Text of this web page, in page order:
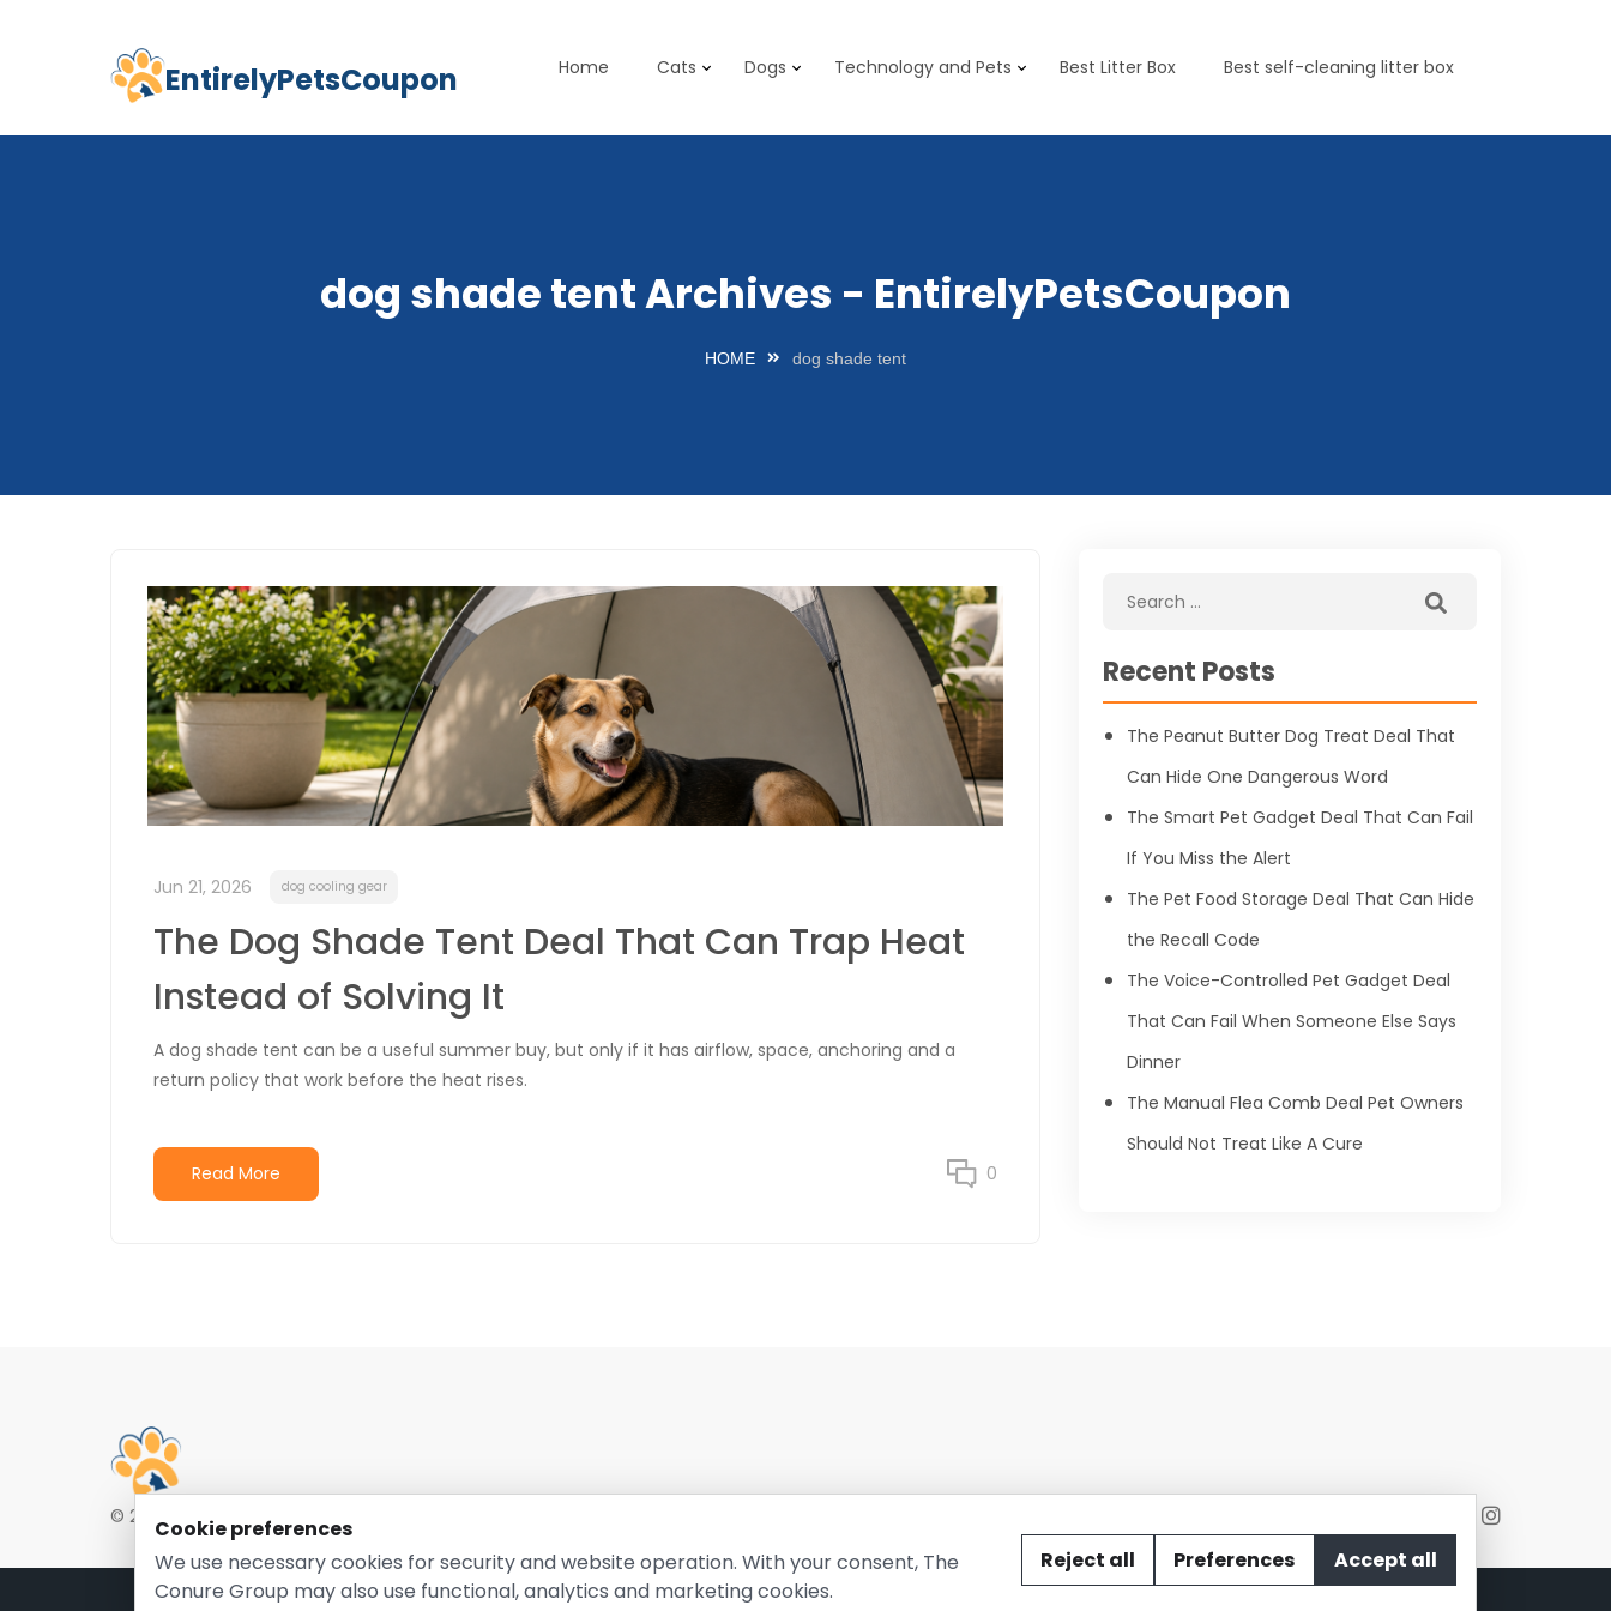
Skip
content
EntirelyPetsCoupon Home Cats Dogs Technology and Pets Best Litter Box Best self-cleaning litter box
dog shade tent Archives - EntirelyPetsCoupon
HOME dog shade tent
Jun 21, 2026 dog cooling gear
The Dog Shade Tent Deal That Can Trap Heat
Instead of Solving It
A dog shade tent can be a useful summer buy, but only if it has airflow, space, anchoring and a
return policy that work before the heat rises.
Read More 0
Recent Posts
The Peanut Butter Dog Treat Deal That
Can Hide One Dangerous Word
The Smart Pet Gadget Deal That Can Fail
If You Miss the Alert
The Pet Food Storage Deal That Can Hide
the Recall Code
The Voice-Controlled Pet Gadget Deal
That Can Fail When Someone Else Says
Dinner
The Manual Flea Comb Deal Pet Owners
Should Not Treat Like A Cure
© 2026 EntirelyPetsCoupon.com. Owned and operated by The Conure Group.
Cookie preferences
We use necessary cookies for security and website operation. With your consent, The
Conure Group may also use functional, analytics and marketing cookies.
Reject all Preferences Accept all